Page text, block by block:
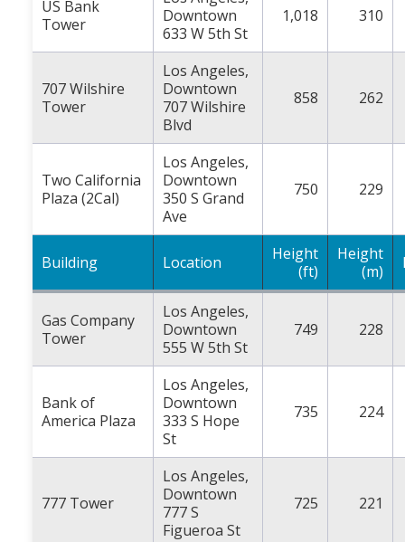
US Bank
Tower
Downtown
633 W 5th St
1,018 310
707 Wilshire
Tower
Los Angeles,
Downtown
707 Wilshire
Blvd
858 262
Two California
Plaza (2Cal)
Los Angeles,
Downtown
350 S Grand
Ave
750 229
Building Location
Height
(ft)
Height
(m)
Gas Company
Tower
Los Angeles,
Downtown
555 W 5th St
749 228
Bank of
America Plaza
Los Angeles,
Downtown
333 S Hope
St
735 224
777 Tower
Los Angeles,
Downtown
777 S
Figueroa St
725 221